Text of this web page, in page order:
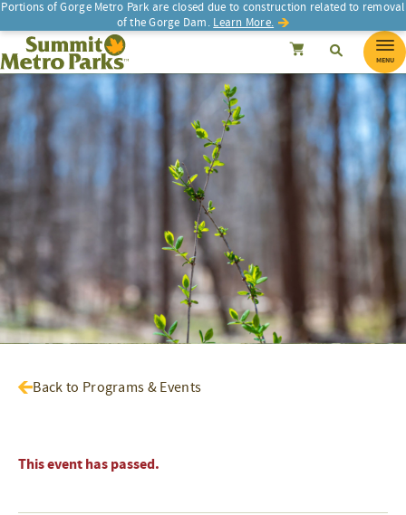
Portions of Gorge Metro Park are closed due to construction related to removal
of the Gorge Dam. Learn More.
SEARCH SearchCancel
Summit Metro Parks Search
MENU
Back to Programs & Events
This event has passed.